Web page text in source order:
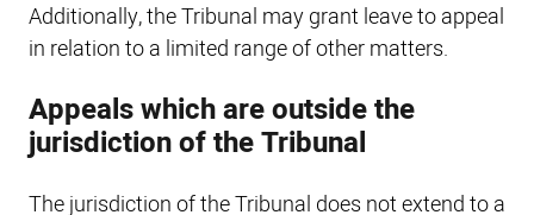
Additionally, the Tribunal may grant leave to appeal
in relation to a limited range of other matters.
Appeals which are outside the
jurisdiction of the Tribunal
The jurisdiction of the Tribunal does not extend to a